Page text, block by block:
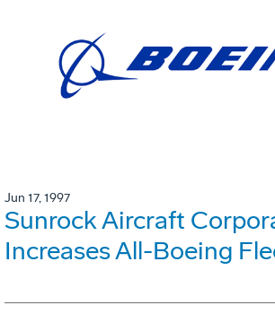
Jun 17, 1997
Sunrock Aircraft
Increases All-Boeing